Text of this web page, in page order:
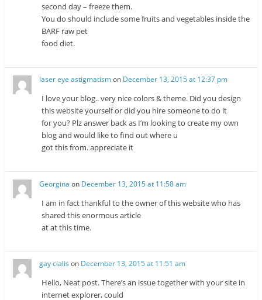
second day – freeze them.
You do should include some fruits and vegetables inside the
BARF raw pet
food diet.
laser eye astigmatismon December 13, 2015 at 12:37 pm
I love your blog.. very nice colors & theme. Did you design
this website yourself or did you hire someone to do it
for you? Plz answer back as I’m looking to create my own
blog and would like to find out where u
got this from. appreciate it
Georgina on December 13, 2015 at 11:58 am
I am in fact thankful to the owner of this website who has
shared this enormous article
at at this time.
gay cialis on December 13, 2015 at 11:51 am
Hello, Neat post. There’s an issue together with your site in
internet explorer, could